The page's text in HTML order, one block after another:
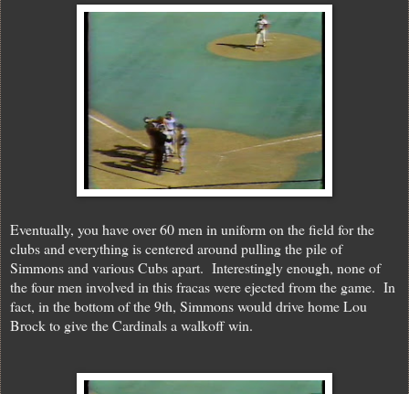
Eventually, you have over 60 men in uniform on the field for the
clubs and everything is centered around pulling the pile of
Simmons and various Cubs apart. Interestingly enough, none of
the four men involved in this fracas were ejected from the game. In
fact, in the bottom of the 9th, Simmons would drive home Lou
Brock to give the Cardinals a walkoff win.